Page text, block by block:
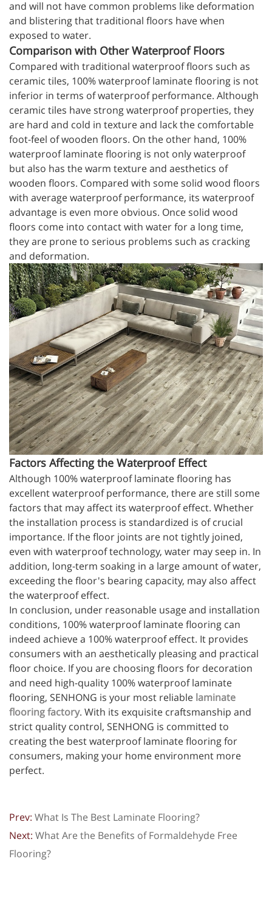
and will not have common problems like deformation
and blistering that traditional floors have when
exposed to water.
Comparison with Other Waterproof Floors
Compared with traditional waterproof floors such as
ceramic tiles, 100% waterproof laminate flooring is not
inferior in terms of waterproof performance. Although
ceramic tiles have strong waterproof properties, they
are hard and cold in texture and lack the comfortable
foot-feel of wooden floors. On the other hand, 100%
waterproof laminate flooring is not only waterproof
but also has the warm texture and aesthetics of
wooden floors. Compared with some solid wood floors
with average waterproof performance, its waterproof
advantage is even more obvious. Once solid wood
floors come into contact with water for a long time,
they are prone to serious problems such as cracking
and deformation.
Factors Affecting the Waterproof Effect
Although 100% waterproof laminate flooring has
excellent waterproof performance, there are still some
factors that may affect its waterproof effect. Whether
the installation process is standardized is of crucial
importance. If the floor joints are not tightly joined,
even with waterproof technology, water may seep in. In
addition, long-term soaking in a large amount of water,
exceeding the floor's bearing capacity, may also affect
the waterproof effect.
In conclusion, under reasonable usage and installation
conditions, 100% waterproof laminate flooring can
indeed achieve a 100% waterproof effect. It provides
consumers with an aesthetically pleasing and practical
floor choice. If you are choosing floors for decoration
and need high-quality 100% waterproof laminate
flooring, SENHONG is your most reliable laminate
flooring factory. With its exquisite craftsmanship and
strict quality control, SENHONG is committed to
creating the best waterproof laminate flooring for
consumers, making your home environment more
perfect.
Prev: What Is The Best Laminate Flooring?
Next: What Are the Benefits of Formaldehyde Free
Flooring?